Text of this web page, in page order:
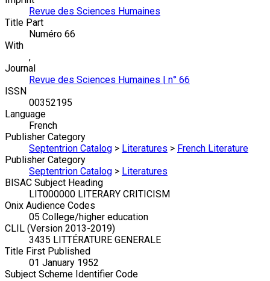
Revue des Sciences Humaines
Title Part
Numéro 66
With
,
Journal
Revue des Sciences Humaines | n° 66
ISSN
00352195
Language
French
Publisher Category
Septentrion Catalog > Literatures > French Literature
Publisher Category
Septentrion Catalog > Literatures
BISAC Subject Heading
LIT000000 LITERARY CRITICISM
Onix Audience Codes
05 College/higher education
CLIL (Version 2013-2019)
3435 LITTÉRATURE GENERALE
Title First Published
01 January 1952
Subject Scheme Identifier Code